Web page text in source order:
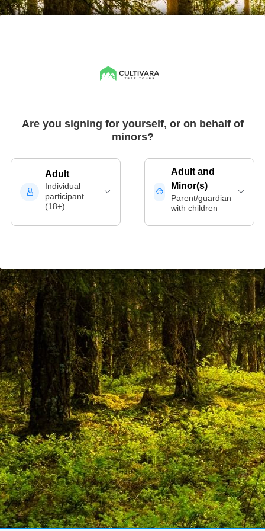
Are you signing for yourself, or on behalf of
minors?
Adult
Individual
participant
(18+)
Adult and
Minor(s)
Parent/guardian
with children